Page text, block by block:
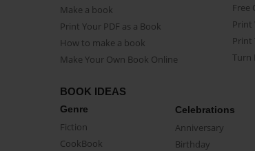
Make a book
Print Your PDF as a Book
How to make a book
Make Your Own Book Online
Free
Print
Print
Turn
BOOK IDEAS
Genre
Fiction
CookBook
Celebrations
Anniversary
Birthday